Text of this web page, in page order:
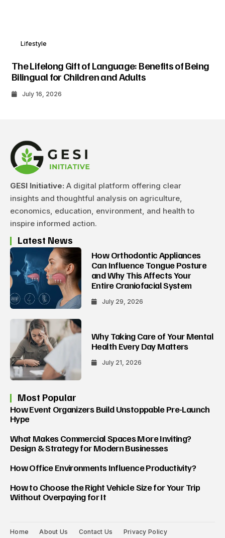
Lifestyle
The Lifelong Gift of Language: Benefits of Being
Bilingual for Children and Adults
July 16, 2026
GESI Initiative: A digital platform offering clear
insights and thoughtful analysis on agriculture,
economics, education, environment, and health to
inspire informed action.
Latest News
How Orthodontic Appliances
Can Influence Tongue Posture
and Why This Affects Your
Entire Craniofacial System
July 29, 2026
Why Taking Care of Your Mental
Health Every Day Matters
July 21, 2026
Most Popular
How Event Organizers Build Unstoppable Pre-Launch
Hype
What Makes Commercial Spaces More Inviting?
Design & Strategy for Modern Businesses
How Office Environments Influence Productivity?
How to Choose the Right Vehicle Size for Your Trip
Without Overpaying for It
Home About Us Contact Us Privacy Policy